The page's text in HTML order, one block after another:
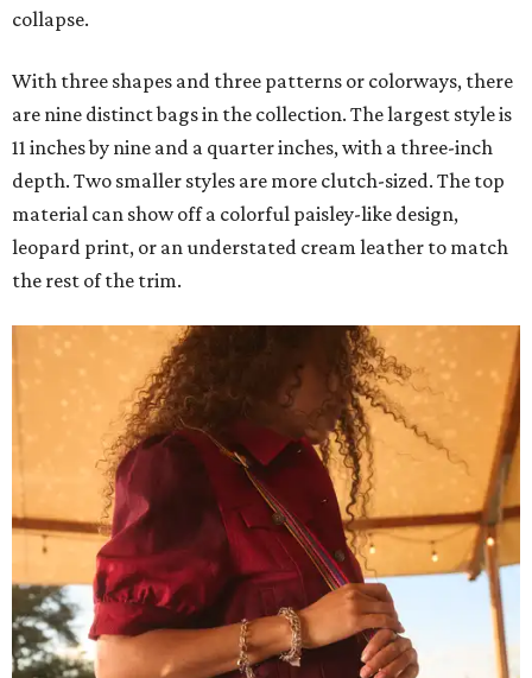
collapse.
With three shapes and three patterns or colorways, there
are nine distinct bags in the collection. The largest style is
11 inches by nine and a quarter inches, with a three-inch
depth. Two smaller styles are more clutch-sized. The top
material can show off a colorful paisley-like design,
leopard print, or an understated cream leather to match
the rest of the trim.